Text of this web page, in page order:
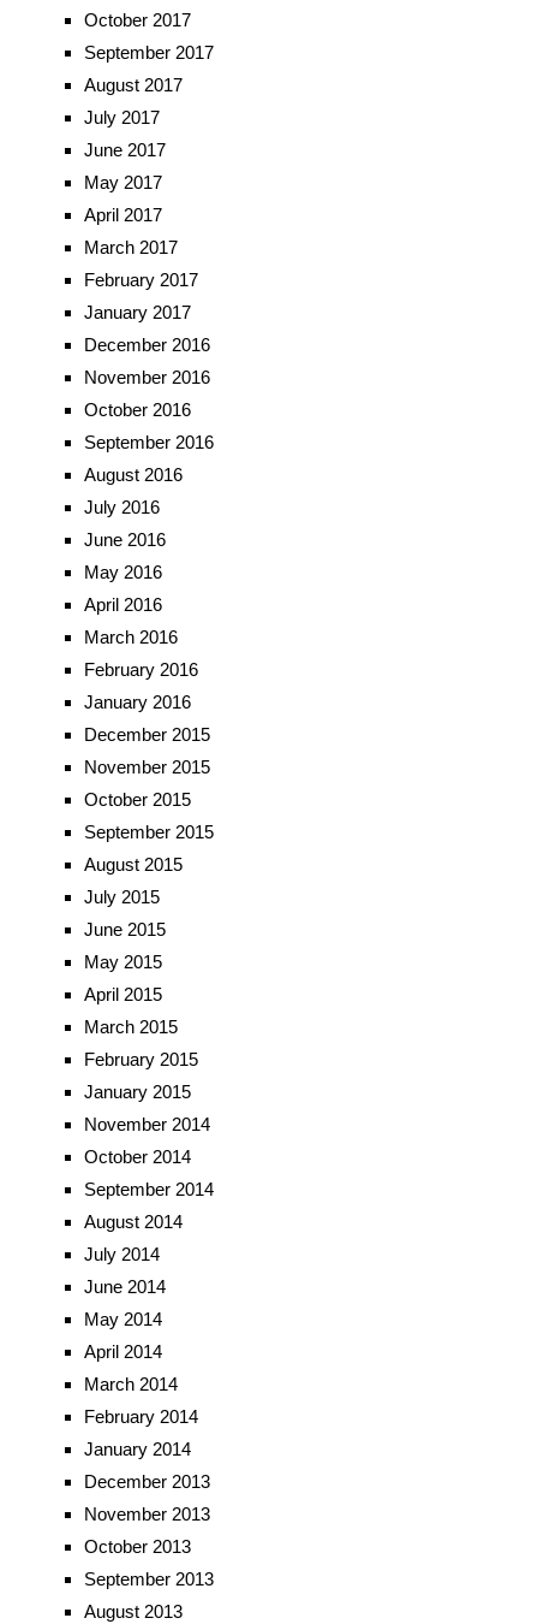
October 2017
September 2017
August 2017
July 2017
June 2017
May 2017
April 2017
March 2017
February 2017
January 2017
December 2016
November 2016
October 2016
September 2016
August 2016
July 2016
June 2016
May 2016
April 2016
March 2016
February 2016
January 2016
December 2015
November 2015
October 2015
September 2015
August 2015
July 2015
June 2015
May 2015
April 2015
March 2015
February 2015
January 2015
November 2014
October 2014
September 2014
August 2014
July 2014
June 2014
May 2014
April 2014
March 2014
February 2014
January 2014
December 2013
November 2013
October 2013
September 2013
August 2013